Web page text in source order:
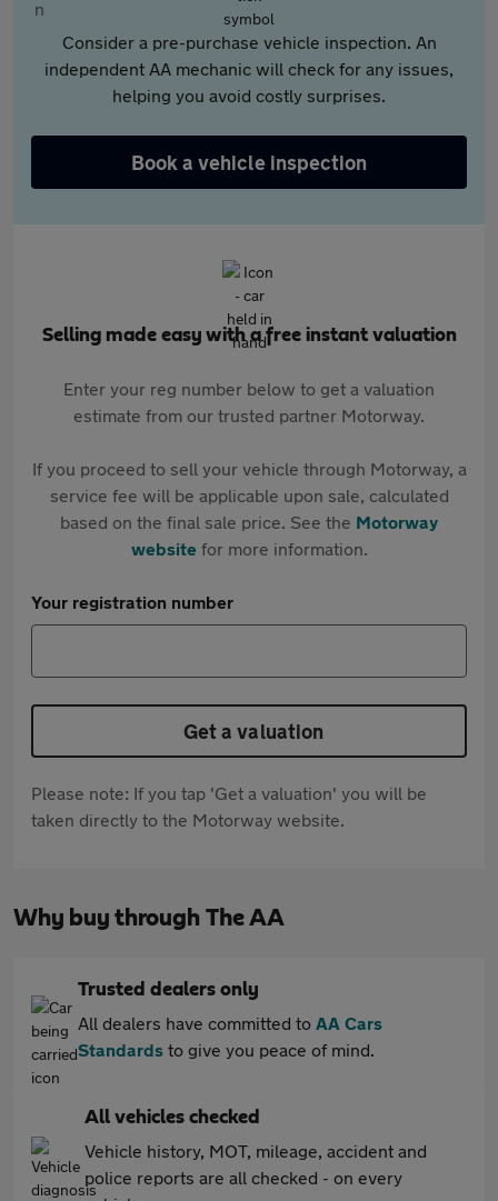
Consider a pre-purchase vehicle inspection. An
independent AA mechanic will check for any issues,
helping you avoid costly surprises.
Book a vehicle inspection
Selling made easy with a free instant valuation
Enter your reg number below to get a valuation
estimate from our trusted partner Motorway.
If you proceed to sell your vehicle through Motorway, a
service fee will be applicable upon sale, calculated
based on the final sale price. See the Motorway
websitefor more information.
Your registration number
Get a valuation
Please note: If you tap 'Get a valuation' you will be
taken directly to the Motorway website.
Why buy through The AA
Trusted dealers only
All dealers have committed to AA Cars
Standards to give you peace of mind.
All vehicles checked
Vehicle history, MOT, mileage, accident and
police reports are all checked - on every